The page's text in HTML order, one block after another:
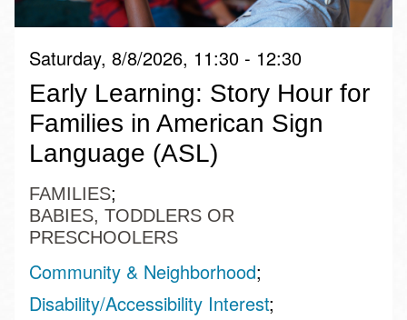
Saturday, 8/8/2026, 11:30 - 12:30
Early Learning: Story Hour for
Families in American Sign
Language (ASL)
FAMILIES
BABIES, TODDLERS OR
PRESCHOOLERS
Community & Neighborhood
Disability/Accessibility Interest